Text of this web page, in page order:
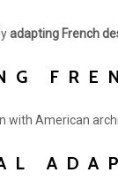
adapting French
with American